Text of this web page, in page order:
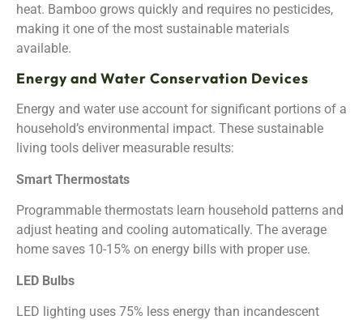
heat. Bamboo grows quickly and requires no pesticides,
making it one of the most sustainable materials
available.
Energy and Water Conservation Devices
Energy and water use account for significant portions of a
household’s environmental impact. These sustainable
living tools deliver measurable results:
Smart Thermostats
Programmable thermostats learn household patterns and
adjust heating and cooling automatically. The average
home saves 10-15% on energy bills with proper use.
LED Bulbs
LED lighting uses 75% less energy than incandescent